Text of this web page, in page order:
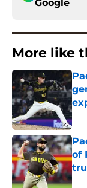
Google
More like
of